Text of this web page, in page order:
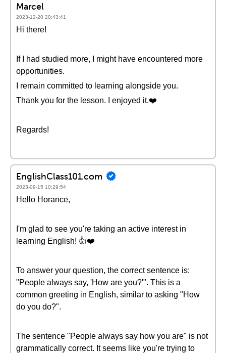
Marcel
2023-12-20 20:43:41
Hi there!
If I had studied more, I might have encountered more
opportunities.
I remain committed to learning alongside you.
Thank you for the lesson. I enjoyed it.❤️
Regards!
EnglishClass101.com
2023-09-15 10:29:54
Hello Horance,
I'm glad to see you're taking an active interest in
learning English! 👍❤️
To answer your question, the correct sentence is:
"People always say, 'How are you?'". This is a
common greeting in English, similar to asking "How
do you do?".
The sentence "People always say how you are" is not
grammatically correct. It seems like you're trying to